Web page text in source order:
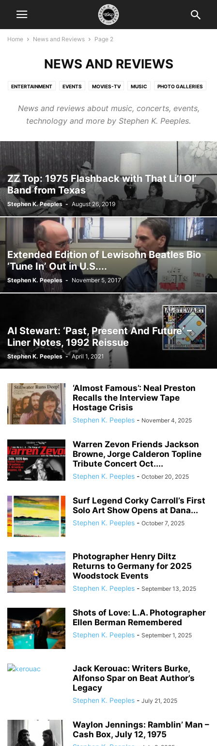
Home News and Reviews Page 2
NEWS AND REVIEWS
ENTERTAINMENT EVENTS MOVIES-TV MUSIC PHOTO GALLERIES
News and reviews about music, concerts, events,
technology and more by Stephen K. Peeples.
ZZ Top: 1975 Flashback with That Li’l Ol’
Band from Texas
Stephen K. Peeples - August 26, 2019
Extended Edition of Lewisohn Beatles Bio
‘Tune In’ Out in U.S....
Stephen K. Peeples - November 5, 2017
Al Stewart: ‘Past, Present And Future’ –
Liner Notes, 1992 Reissue
Stephen K. Peeples - April 1, 2021
‘Almost Famous’: Neal Preston
Recalls the Interview Tape
Hostage Crisis
Stephen K. Peeples - November 4, 2025
Warren Zevon Friends Jackson
Browne, Jorge Calderon Topline
Tribute Concert Oct....
Stephen K. Peeples - October 20, 2025
Surf Legend Corky Carroll’s First
Solo Art Show Opens at Dana...
Stephen K. Peeples - October 7, 2025
Photographer Henry Diltz
Returns to Germany for 2025
Woodstock Events
Stephen K. Peeples - September 13, 2025
Shots of Love: L.A. Photographer
Ellen Berman Remembered
Stephen K. Peeples - September 1, 2025
Jack Kerouac: Writers Burke,
Alfonso Spar on Beat Author’s
Legacy
Stephen K. Peeples - July 21, 2025
Waylon Jennings: Ramblin’ Man –
Cash Box, July 12, 1975